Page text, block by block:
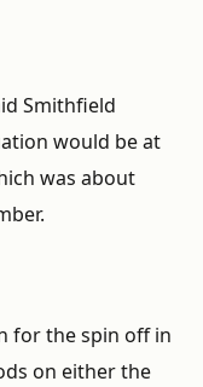
Smithfield
would be at
was about
for the spin off in
on either the